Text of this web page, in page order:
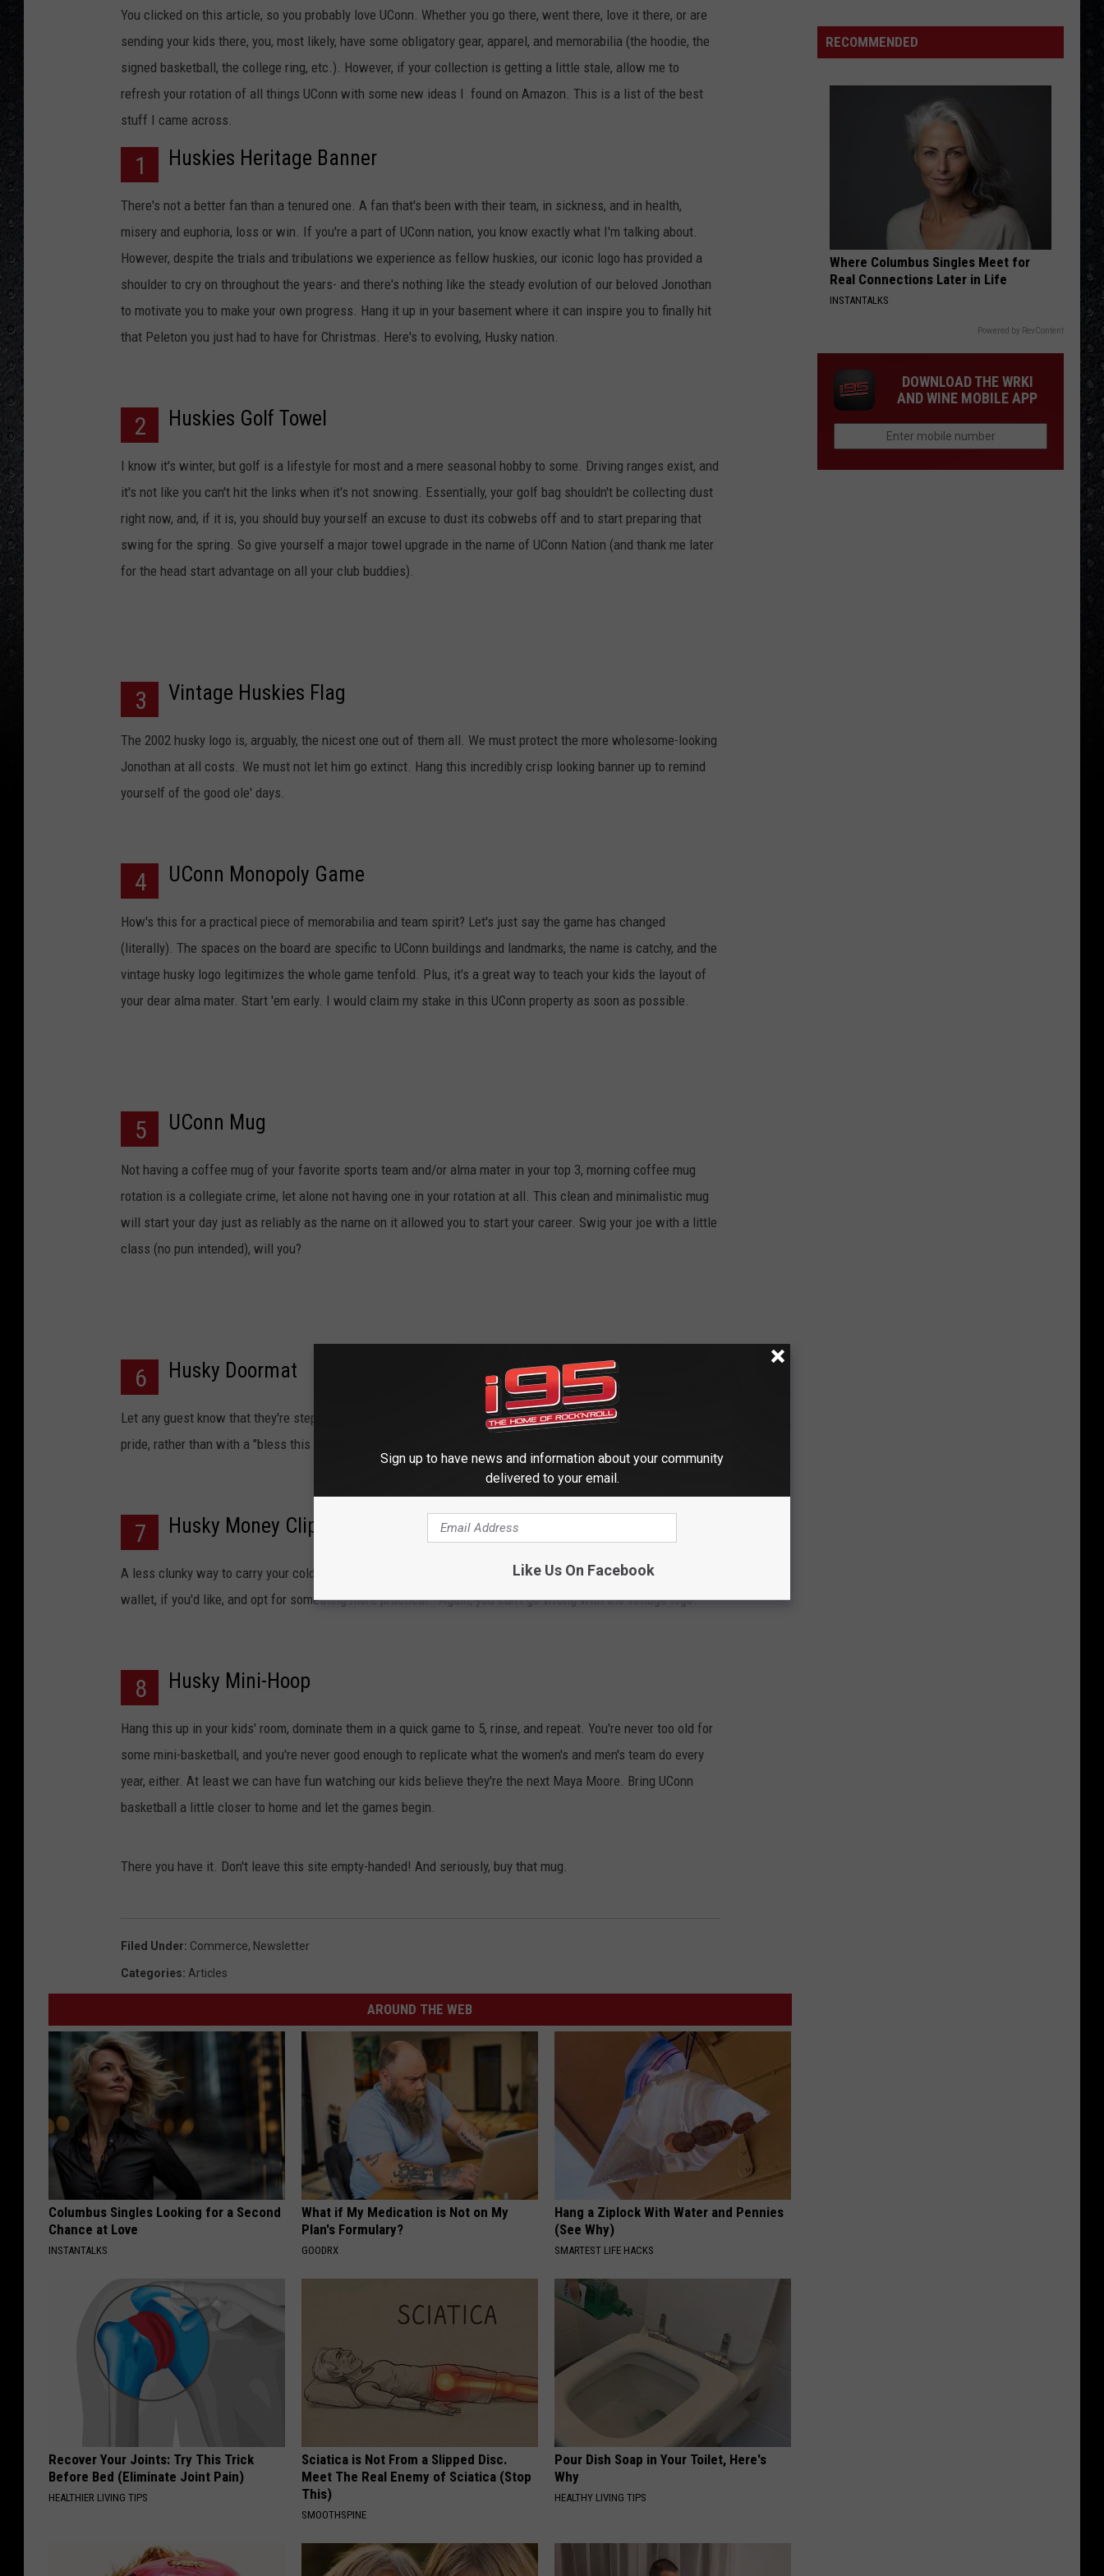
EEO
You clicked on this article, so you probably love UConn. Whether you go there, went there, love it there, or are
sending your kids there, you, most likely, have some obligatory gear, apparel, and memorabilia (the hoodie, the
signed basketball, the college ring, etc.). However, if your collection is getting a little stale, allow me to
refresh your rotation of all things UConn with some new ideas I found on Amazon. This is a list of the best
stuff I came across.
1 Huskies Heritage Banner
There's not a better fan than a tenured one. A fan that's been with their team, in sickness, and in health,
misery and euphoria, loss or win. If you're a part of UConn nation, you know exactly what I'm talking about.
However, despite the trials and tribulations we experience as fellow huskies, our iconic logo has provided a
shoulder to cry on throughout the years- and there's nothing like the steady evolution of our beloved Jonothan
to motivate you to make your own progress. Hang it up in your basement where it can inspire you to finally hit
that Peleton you just had to have for Christmas. Here's to evolving, Husky nation.
2 Huskies Golf Towel
I know it's winter, but golf is a lifestyle for most and a mere seasonal hobby to some. Driving ranges exist, and
it's not like you can't hit the links when it's not snowing. Essentially, your golf bag shouldn't be collecting dust
right now, and, if it is, you should buy yourself an excuse to dust its cobwebs off and to start preparing that
swing for the spring. So give yourself a major towel upgrade in the name of UConn Nation (and thank me later
for the head start advantage on all your club buddies).
3 Vintage Huskies Flag
The 2002 husky logo is, arguably, the nicest one out of them all. We must protect the more wholesome-looking
Jonothan at all costs. We must not let him go extinct. Hang this incredibly crisp looking banner up to remind
yourself of the good ole' days.
4 UConn Monopoly Game
How's this for a practical piece of memorabilia and team spirit? Let's just say the game has changed
(literally). The spaces on the board are specific to UConn buildings and landmarks, the name is catchy, and the
vintage husky logo legitimizes the whole game tenfold. Plus, it's a great way to teach your kids the layout of
your dear alma mater. Start 'em early. I would claim my stake in this UConn property as soon as possible.
5 UConn Mug
Not having a coffee mug of your favorite sports team and/or alma mater in your top 3, morning coffee mug
rotation is a collegiate crime, let alone not having one in your rotation at all. This clean and minimalistic mug
will start your day just as reliably as the name on it allowed you to start your career. Swig your joe with a little
class (no pun intended), will you?
6 Husky Doormat
Let any guest know that they're stepping into a husky household. Better to set the tone with a little collegiate
pride, rather than with a "bless this house" or "beware of dog" number.
7 Husky Money Clip
A less clunky way to carry your cold hard cash, and an understated way to say "go UConn." Ditch the thick
wallet, if you'd like, and opt for something more practical. Again, you can't go wrong with the vintage logo.
8 Husky Mini-Hoop
Hang this up in your kids' room, dominate them in a quick game to 5, rinse, and repeat. You're never too old for
some mini-basketball, and you're never good enough to replicate what the women's and men's team do every
year, either. At least we can have fun watching our kids believe they're the next Maya Moore. Bring UConn
basketball a little closer to home and let the games begin.
There you have it. Don't leave this site empty-handed! And seriously, buy that mug.
Filed Under: Commerce, Newsletter
Categories: Articles
AROUND THE WEB
Columbus Singles Looking for a Second
Chance at Love
INSTANTALKS
What if My Medication is Not on My
Plan's Formulary?
GOODRX
Hang a Ziplock With Water and Pennies
(See Why)
SMARTEST LIFE HACKS
Recover Your Joints: Try This Trick
Before Bed (Eliminate Joint Pain)
HEALTHIER LIVING TIPS
Sciatica is Not From a Slipped Disc.
Meet The Real Enemy of Sciatica (Stop
This)
SMOOTHSPINE
Pour Dish Soap in Your Toilet, Here's
Why
HEALTHY LIVING TIPS
Solo
Albums
RECOMMENDED
Where Columbus Singles Meet for
Real Connections Later in Life
INSTANTALKS
Powered by RevContent
DOWNLOAD THE WRKI
AND WINE MOBILE APP
Sign up to have news and information about your community
delivered to your email.
Like Us On Facebook